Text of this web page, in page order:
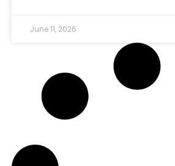
June 11, 2026